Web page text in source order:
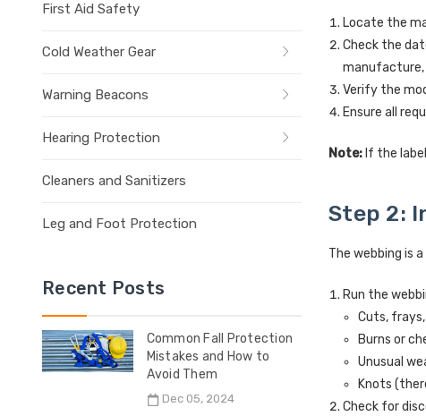
First Aid Safety
Cold Weather Gear
Warning Beacons
Hearing Protection
Cleaners and Sanitizers
Leg and Foot Protection
Recent Posts
Common Fall Protection
Mistakes and How to
Avoid Them
Dec 05, 2024
Locate the
Check the
manufacture,
Verify the
Ensure all
Note: If the
Step 2:
The webbing is
Run the
Cuts,
Burns or
Unusual
Knots
Check for